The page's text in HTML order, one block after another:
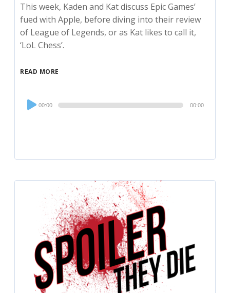
This week, Kaden and Kat discuss Epic Games’
fued with Apple, before diving into their review
of League of Legends, or as Kat likes to call it,
‘LoL Chess’.
READ MORE
Audio
Player
00:00 00:00